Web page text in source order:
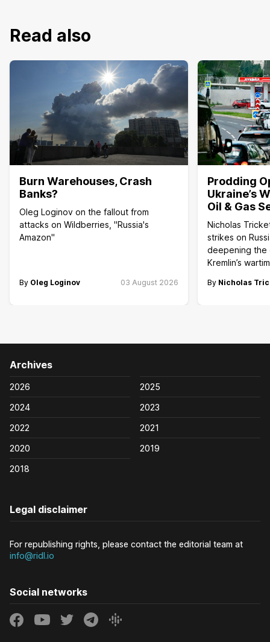
Read also
Burn Warehouses, Crash
Banks?
Oleg Loginov on the fallout from
attacks on Wildberries, "Russia's
Amazon"
By Oleg Loginov 03 August 2026
Prodding
Ukraine’s
Oil & Gas
Nicholas
strikes on
deepening the
Kremlin’s
By Nicholas
Archives
2026
2025
2024
2023
2022
2021
2020
2019
2018
Legal disclaimer
For republishing rights, please contact the editorial team at
info@ridl.io
Social networks